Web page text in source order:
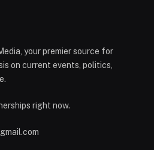
your premier source for
on current events, politics,
right now.